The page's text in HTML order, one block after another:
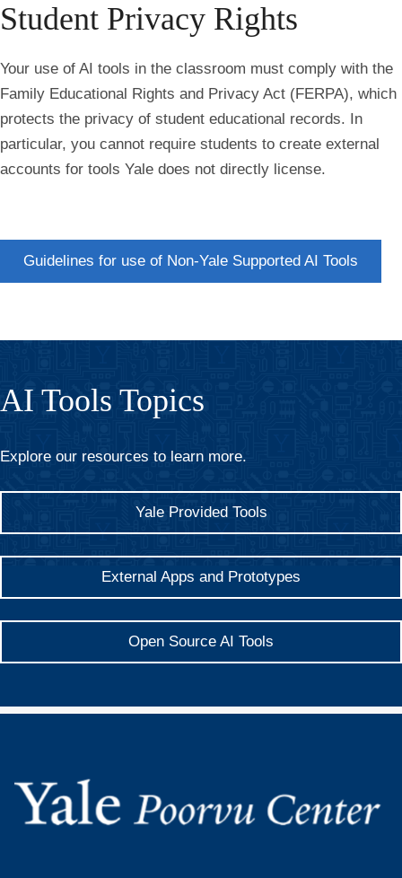
Student Privacy Rights
Your use of AI tools in the classroom must comply with the
Family Educational Rights and Privacy Act (FERPA), which
protects the privacy of student educational records. In
particular, you cannot require students to create external
accounts for tools Yale does not directly license.
Guidelines for use of Non-Yale Supported AI Tools
AI Tools Topics
Explore our resources to learn more.
Yale Provided Tools
External Apps and Prototypes
Open Source AI Tools